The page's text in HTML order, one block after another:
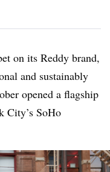
on its Reddy brand,
and sustainably
opened a flagship
City’s SoHo